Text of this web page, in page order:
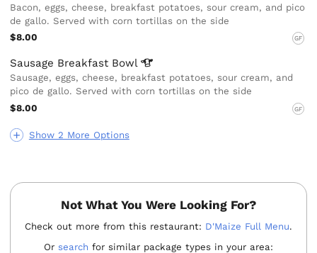
Show 2 More Options
Bacon, eggs, cheese, breakfast potatoes, sour cream, and pico
de gallo. Served with corn tortillas on the side
$8.00
GF
Sausage Breakfast Bowl
Sausage, eggs, cheese, breakfast potatoes, sour cream, and
pico de gallo. Served with corn tortillas on the side
$8.00
GF
Not What You Were Looking For?
Check out more from this restaurant: D'Maize Full Menu.
Or search for similar package types in your area: